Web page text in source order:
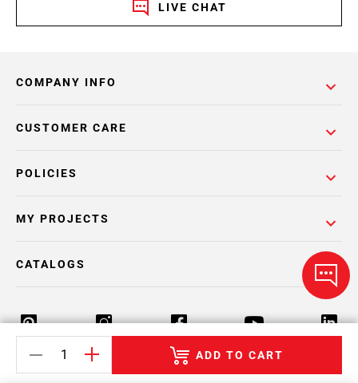
ADD TO CART
LIVE CHAT
COMPANY INFO
POLICIES
CUSTOMER CARE
MY PROJECTS
CATALOGS